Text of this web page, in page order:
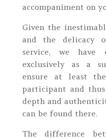
accompaniment on
Given the
and the delicacy
service, we
exclusively as a
ensure at least
participant and
depth and
can be found there.
The difference